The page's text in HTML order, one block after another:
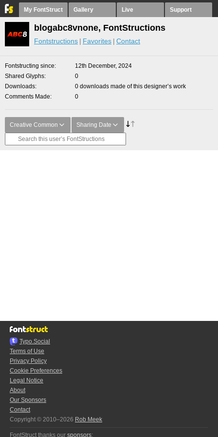
My FontStruct Gallery Live Support
blogabc8vnone, FontStructions
Fontstructions Favorites Contact
Fontstructing since
12th December, 2024
Shared Glyphs
0
Downloads
0 downloads made of this designer’s work
Comments Made
0
Creative Common Sharing Date
Typo.Social
Terms of Use
Privacy Policy
Cookie Preferences
Legal Notice
About
Our Sponsors
Contact
Copyright © 2010–2026 Rob Meek
FontStruct thanks our sponsors: